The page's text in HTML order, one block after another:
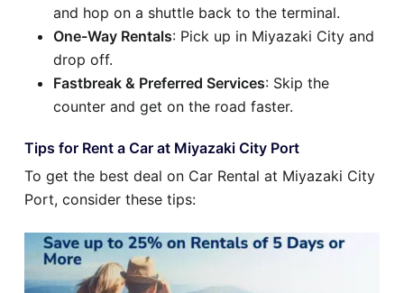
and hop on a shuttle back to the terminal.
One-Way Rentals: Pick up in Miyazaki City and
drop off.
Fastbreak & Preferred Services: Skip the
counter and get on the road faster.
Tips for Rent a Car at Miyazaki City Port
To get the best deal on Car Rental at Miyazaki City
Port, consider these tips: